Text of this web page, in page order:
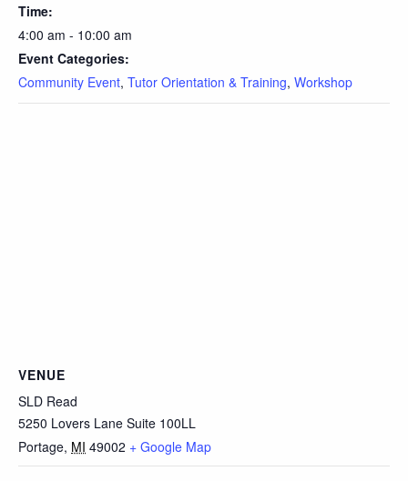
Time:
4:00 am - 10:00 am
Event Categories:
Community Event, Tutor Orientation & Training, Workshop
VENUE
SLD Read
5250 Lovers Lane Suite 100LL
Portage, MI 49002 + Google Map